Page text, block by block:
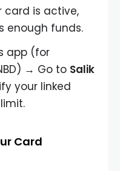
card is active,
enough funds.
app (for
→ Go to Salik
your linked
Card